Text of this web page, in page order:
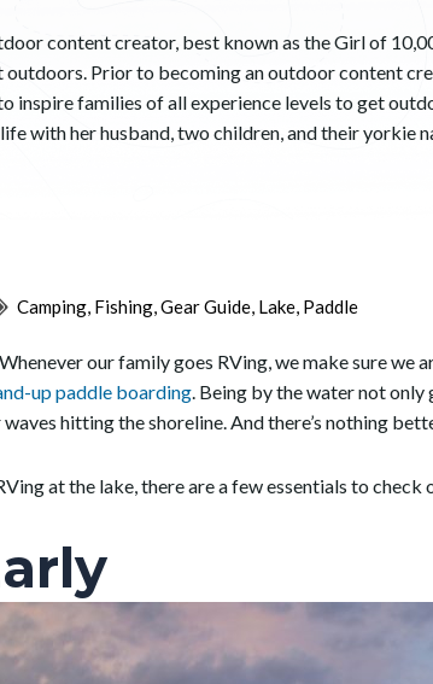
content creator, best known as the Girl of
Prior to becoming an outdoor content
inspire families of all experience levels to get
with her husband, two children, and their yorkie
Camping, Fishing,Gear Guide, Lake, Paddle
our family goes RVing, we make sure we
up paddle boarding . Being by the water not
hitting the shoreline. And there’s nothing
at the lake, there are a few essentials to